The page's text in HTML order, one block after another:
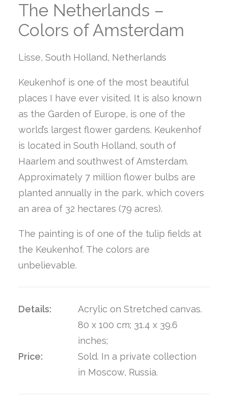
The Netherlands –
Colors of Amsterdam
Lisse, South Holland, Netherlands
Keukenhof is one of the most beautiful
places I have ever visited. It is also known
as the Garden of Europe, is one of the
world’s largest flower gardens. Keukenhof
is located in South Holland, south of
Haarlem and southwest of Amsterdam.
Approximately 7 million flower bulbs are
planted annually in the park, which covers
an area of 32 hectares (79 acres).
The painting is of one of the tulip fields at
the Keukenhof. The colors are
unbelievable.
Details:
Acrylic on Stretched canvas.
80 x 100 cm; 31.4 x 39.6
inches;
Price:
Sold. In a private collection
in Moscow, Russia.